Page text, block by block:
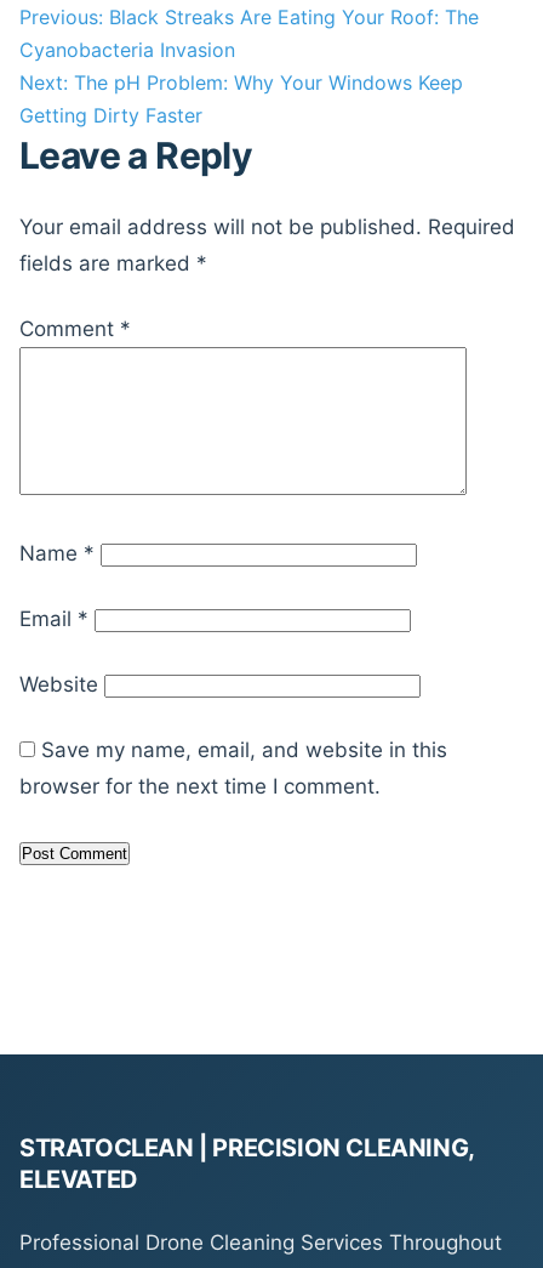
Post
navigation
Previous: Black Streaks Are Eating Your Roof: The
Cyanobacteria Invasion
Next: The pH Problem: Why Your Windows Keep
Getting Dirty Faster
Leave a Reply
Your email address will not be published. Required
fields are marked *
Comment *
Name *
Email *
Website
Save my name, email, and website in this
browser for the next time I comment.
STRATOCLEAN | PRECISION CLEANING,
ELEVATED
Professional Drone Cleaning Services Throughout